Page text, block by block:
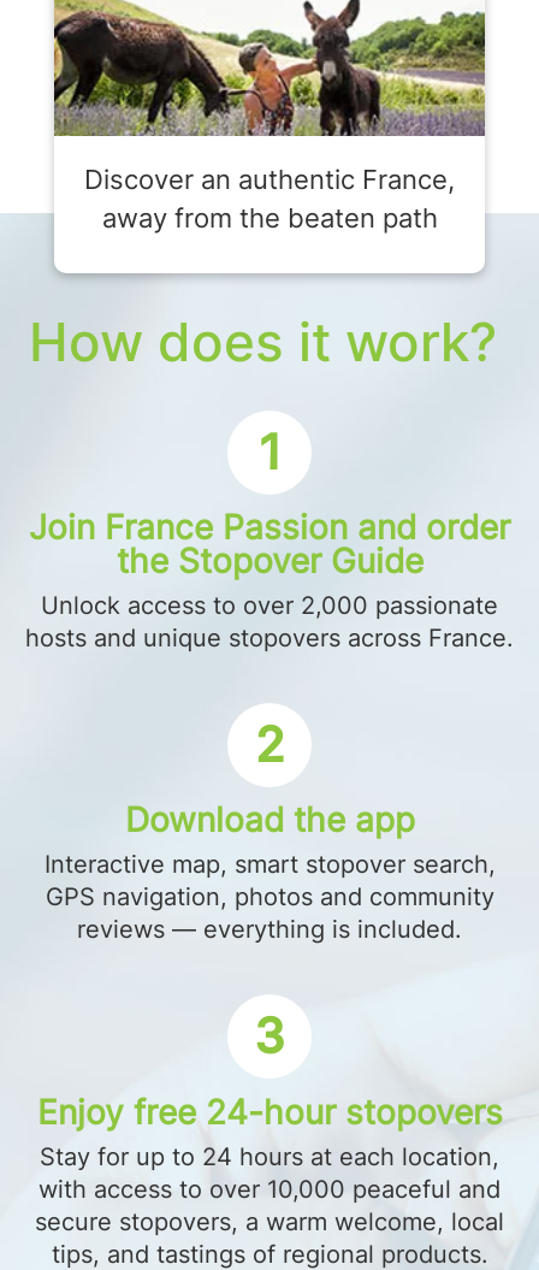
Discover an authentic France,
away from the beaten path
How does it work?
1
Join France Passion and order
the Stopover Guide
Unlock access to over 2,000 passionate
hosts and unique stopovers across France.
2
Download the app
Interactive map, smart stopover search,
GPS navigation, photos and community
reviews — everything is included.
3
Enjoy free 24-hour stopovers
Stay for up to 24 hours at each location,
with access to over 10,000 peaceful and
secure stopovers, a warm welcome, local
tips, and tastings of regional products.